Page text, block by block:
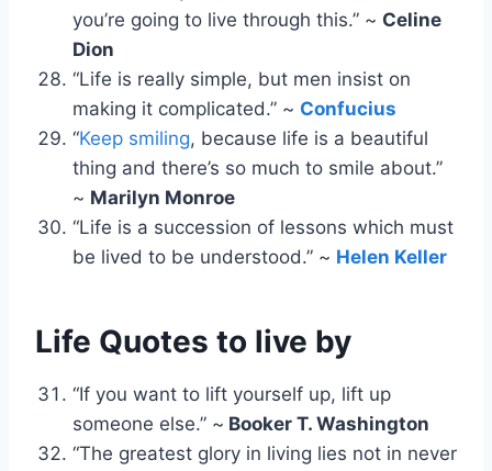
you’re going to live through this.” ~ Celine
Dion
“Life is really simple, but men insist on
making it complicated.” ~ Confucius
“Keep smiling, because life is a beautiful
thing and there’s so much to smile about.”
~ Marilyn Monroe
“Life is a succession of lessons which must
be lived to be understood.” ~ Helen Keller
Life Quotes to live by
“If you want to lift yourself up, lift up
someone else.” ~ Booker T. Washington
“The greatest glory in living lies not in never